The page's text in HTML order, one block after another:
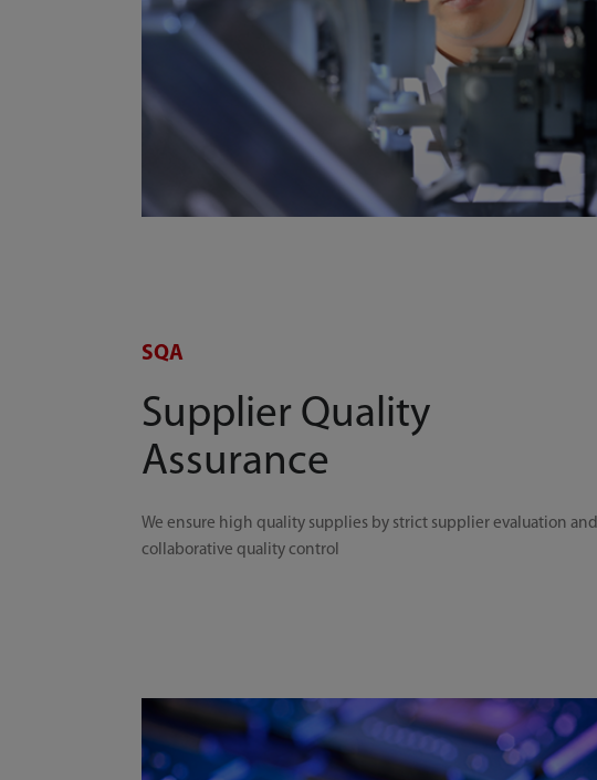
SQA
Supplier Quality
Assurance
We ensure high quality supplies by strict supplier evaluation and
collaborative quality control